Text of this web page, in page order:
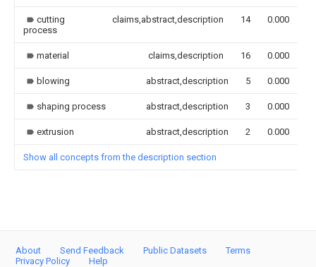
cutting
process
claims,abstract,description 14 0.000
material claims,description 16 0.000
blowing abstract,description 5 0.000
shaping process abstract,description 3 0.000
extrusion abstract,description 2 0.000
Show all concepts from the description section
About Send Feedback Public Datasets
Terms
Privacy Policy
Help